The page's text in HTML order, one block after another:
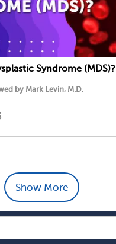
Syndrome (MDS)?
by Mark Levin, M.D.
Show More